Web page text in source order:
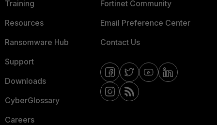
Training
Resources
Ransomware Hub
Support
Downloads
CyberGlossary
Careers
Fortinet Community
Email Preference Center
Contact Us